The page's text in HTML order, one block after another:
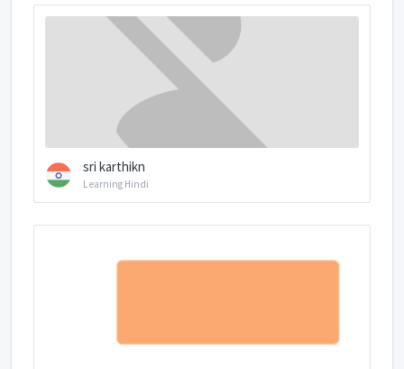
sri karthikn
Learning Hindi